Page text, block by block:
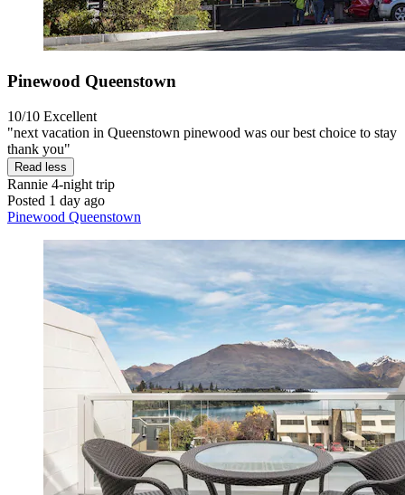
Pinewood Queenstown
10/10 Excellent
"next vacation in Queenstown pinewood was our best choice to stay
thank you"
Read less
Rannie 4-night trip
Posted 1 day ago
Pinewood Queenstown